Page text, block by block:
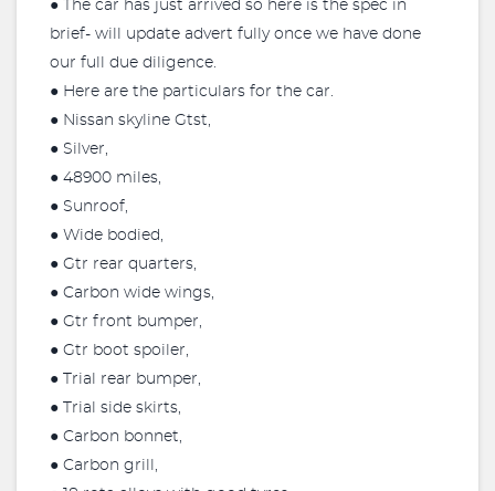
● The car has just arrived so here is the spec in
brief- will update advert fully once we have done
our full due diligence.
● Here are the particulars for the car.
● Nissan skyline Gtst,
● Silver,
● 48900 miles,
● Sunroof,
● Wide bodied,
● Gtr rear quarters,
● Carbon wide wings,
● Gtr front bumper,
● Gtr boot spoiler,
● Trial rear bumper,
● Trial side skirts,
● Carbon bonnet,
● Carbon grill,